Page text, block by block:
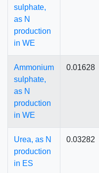
sulphate,
as N
production
in WE
Ammonium
sulphate,
as N
production
in WE
0.01628
Urea, as N
production
in ES
0.03282